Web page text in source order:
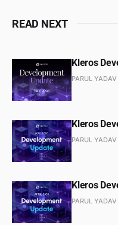
READ NEXT
Kleros
PARUL YADAV
Kleros
PARUL YADAV
Kleros
PARUL YADAV